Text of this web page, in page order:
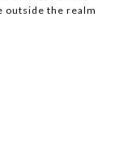
outside the realm